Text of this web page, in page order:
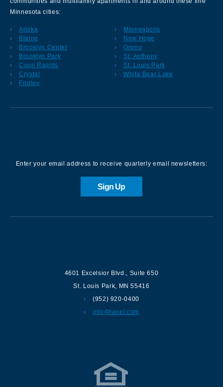
Minnesota cities:
Anoka
Blaine
Brooklyn Center
Brooklyn Park
Coon Rapids
Crystal
Fridley
Minneapolis
New Hope
Orono
St. Anthony
St. Louis Park
White Bear Lake
Enter your email address to receive quarterly email newsletters:
Sign Up
4601 Excelsior Blvd., Suite 650
St. Louis Park, MN 55416
(952) 920-0400
info@lanel.com